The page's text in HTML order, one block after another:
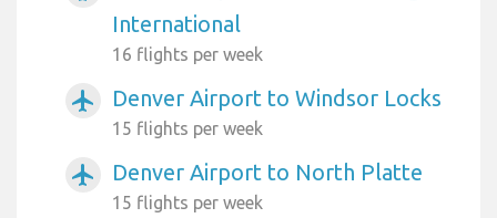
International
16 flights per week
airplanemode_active Denver Airport to Windsor Locks
15 flights per week
airplanemode_active Denver Airport to North Platte
15 flights per week